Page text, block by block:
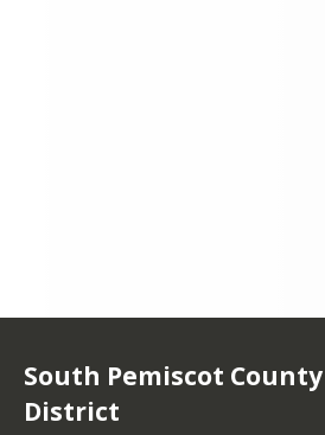
South Pemiscot County
District